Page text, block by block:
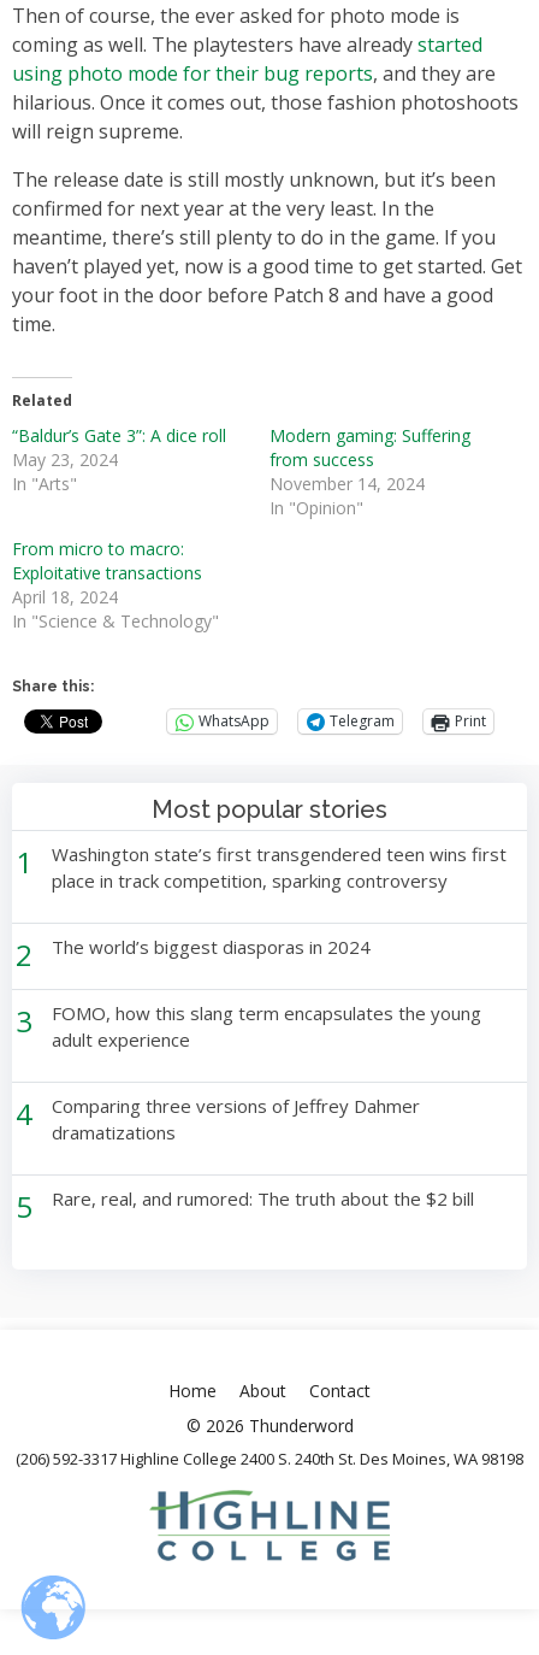
Then of course, the ever asked for photo mode is
coming as well. The playtesters have alreadystarted
using photo mode for their bug reports, and they are
hilarious. Once it comes out, those fashion photoshoots
will reign supreme.
The release date is still mostly unknown, but it’s been
confirmed for next year at the very least. In the
meantime, there’s still plenty to do in the game. If you
haven’t played yet, now is a good time to get started. Get
your foot in the door before Patch 8 and have a good
time.
Related
“Baldur’s Gate 3”: A dice roll
May 23, 2024
In "Arts"
Modern gaming: Suffering
from success
November 14, 2024
In "Opinion"
From micro to macro:
Exploitative transactions
April 18, 2024
In "Science & Technology"
Share this:
WhatsApp Telegram Print
Most popular stories
1
Washington state’s first transgendered teen wins first
place in track competition, sparking controversy
2 The world’s biggest diasporas in 2024
3
FOMO, how this slang term encapsulates the young
adult experience
4
Comparing three versions of Jeffrey Dahmer
dramatizations
5 Rare, real, and rumored: The truth about the $2 bill
Home About
Contact
© 2026 Thunderword
(206) 592-3317 Highline College 2400 S. 240th St. Des Moines, WA 98198